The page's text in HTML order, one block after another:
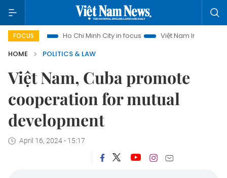
FOCUSHo Chi Minh City in focus Việt Nam Insight
HOME
POLITICS & LAW
Việt Nam, Cuba promote
cooperation for mutual
development
April 16, 2024 - 15:17